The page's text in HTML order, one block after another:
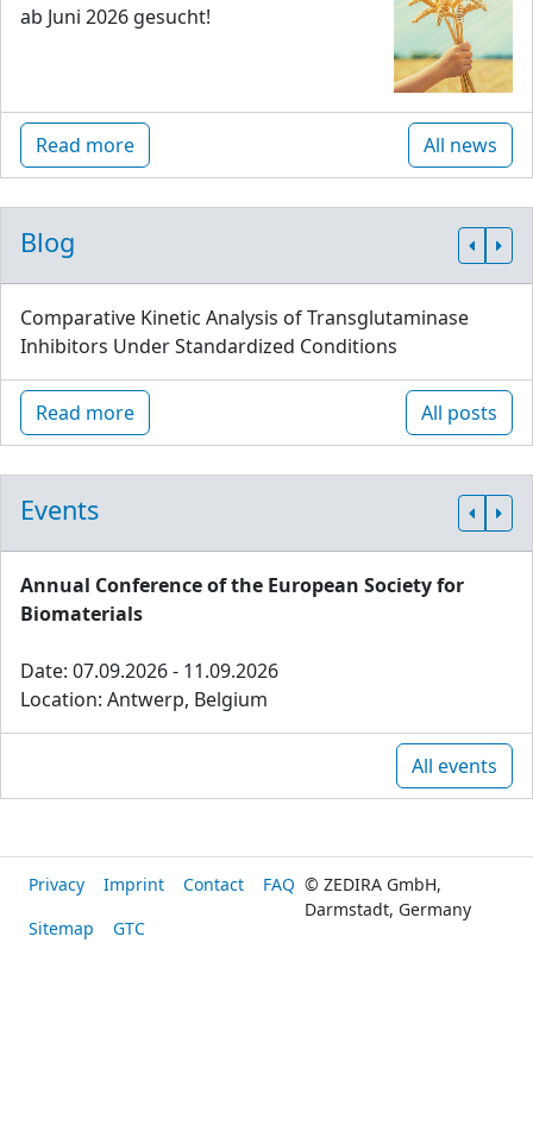
ab Juni 2026 gesucht!
Read more All news
Blog
Comparative Kinetic Analysis of Transglutaminase
Inhibitors Under Standardized Conditions
Read more All posts
Events
Annual Conference of the European Society for
Biomaterials
Date: 07.09.2026 - 11.09.2026
Location: Antwerp, Belgium
All events
Privacy Imprint Contact
FAQ
Sitemap
GTC
© ZEDIRA GmbH,
Darmstadt, Germany